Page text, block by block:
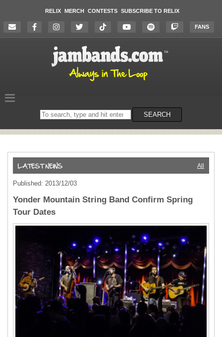
RELIX MERCH CONTESTS SUBSCRIBE TO RELIX
FANS
Search
on
SEARCH
All
Published: 2013/12/03
Yonder Mountain String Band Confirm Spring
Tour Dates